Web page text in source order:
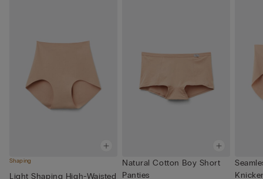
Shaping
Light Shaping High-Waisted
Natural Cotton Boy Short
Panties